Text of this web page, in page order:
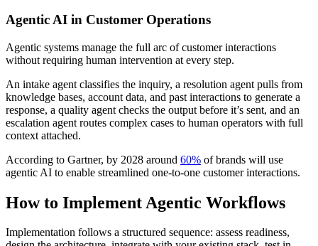
Agentic AI in Customer Operations
Agentic systems manage the full arc of customer interactions
without requiring human intervention at every step.
An intake agent classifies the inquiry, a resolution agent pulls from
knowledge bases, account data, and past interactions to generate a
response, a quality agent checks the output before it’s sent, and an
escalation agent routes complex cases to human operators with full
context attached.
According to Gartner, by 2028 around 60% of brands will use
agentic AI to enable streamlined one-to-one customer interactions.
How to Implement Agentic Workflows
Implementation follows a structured sequence: assess readiness,